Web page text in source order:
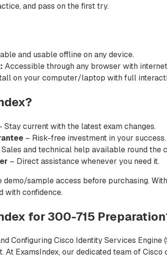
and pass on the first try.
and usable offline on any device.
Accessible through any browser with
on your computer/laptop with full
Stay current with the latest exam changes.
– Risk-free investment in your success.
Sales and technical help available round the
– Direct assistance whenever you need it.
sample access before purchasing.
with confidence.
for 300-715
Configuring Cisco Identity Services Engine
ExamsIndex, our dedicated team of